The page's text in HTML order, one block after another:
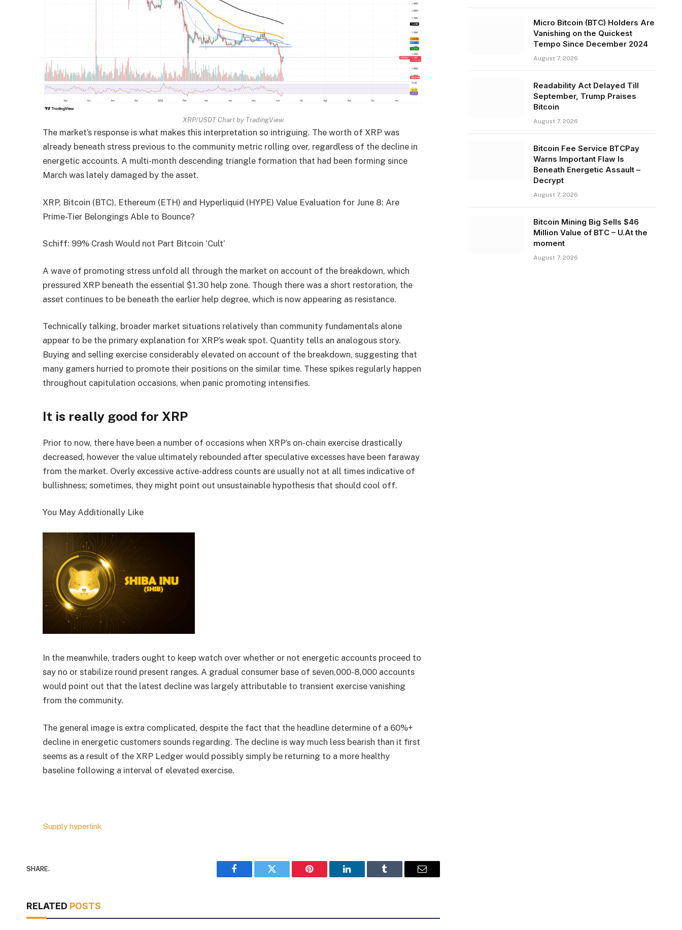
XRP/USDT Chart by TradingView
The market’s response is what makes this interpretation so intriguing. The worth of XRP was
already beneath stress previous to the community metric rolling over, regardless of the decline in
energetic accounts. A multi-month descending triangle formation that had been forming since
March was lately damaged by the asset.
XRP, Bitcoin (BTC), Ethereum (ETH) and Hyperliquid (HYPE) Value Evaluation for June 8: Are
Prime-Tier Belongings Able to Bounce?
Schiff: 99% Crash Would not Part Bitcoin ‘Cult’
A wave of promoting stress unfold all through the market on account of the breakdown, which
pressured XRP beneath the essential $1.30 help zone. Though there was a short restoration, the
asset continues to be beneath the earlier help degree, which is now appearing as resistance.
Technically talking, broader market situations relatively than community fundamentals alone
appear to be the primary explanation for XRP’s weak spot. Quantity tells an analogous story.
Buying and selling exercise considerably elevated on account of the breakdown, suggesting that
many gamers hurried to promote their positions on the similar time. These spikes regularly happen
throughout capitulation occasions, when panic promoting intensifies.
It is really good for XRP
Prior to now, there have been a number of occasions when XRP’s on-chain exercise drastically
decreased, however the value ultimately rebounded after speculative excesses have been faraway
from the market. Overly excessive active-address counts are usually not at all times indicative of
bullishness; sometimes, they might point out unsustainable hypothesis that should cool off.
You May Additionally Like
In the meanwhile, traders ought to keep watch over whether or not energetic accounts proceed to
say no or stabilize round present ranges. A gradual consumer base of seven,000-8,000 accounts
would point out that the latest decline was largely attributable to transient exercise vanishing
from the community.
The general image is extra complicated, despite the fact that the headline determine of a 60%+
decline in energetic customers sounds regarding. The decline is way much less bearish than it first
seems as a result of the XRP Ledger would possibly simply be returning to a more healthy
baseline following a interval of elevated exercise.
Supply hyperlink
SHARE.
Facebook Twitter Pinterest LinkedIn Tumblr Email
RELATED POSTS
Micro Bitcoin (BTC) Holders Are
Vanishing on the Quickest
Tempo Since December 2024
August 7, 2026
Readability Act Delayed Till
September, Trump Praises
Bitcoin
August 7, 2026
Bitcoin Fee Service BTCPay
Warns Important Flaw Is
Beneath Energetic Assault –
Decrypt
August 7, 2026
Bitcoin Mining Big Sells $46
Million Value of BTC – U.At the
moment
August 7, 2026